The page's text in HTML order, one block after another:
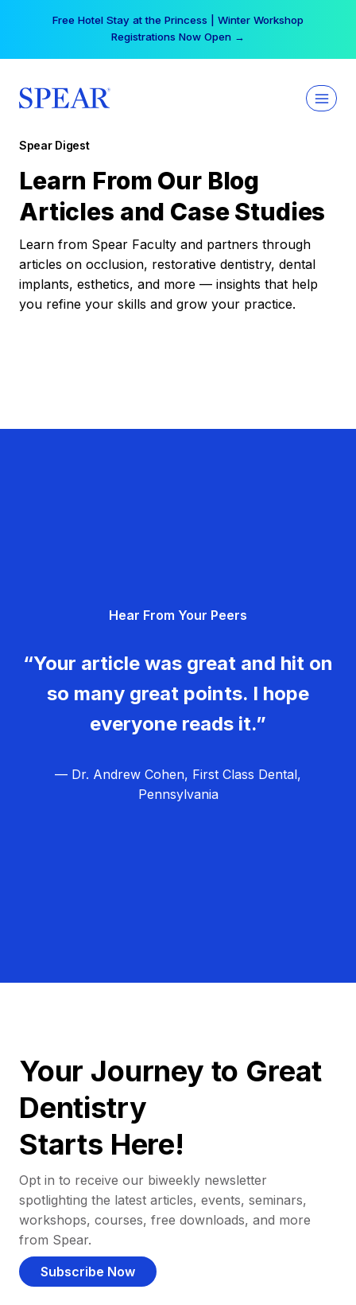
Free Hotel Stay at the Princess | Winter Workshop
Registrations Now Open →
Spear Digest
Learn From Our Blog
Articles and Case Studies
Learn from Spear Faculty and partners through
articles on occlusion, restorative dentistry, dental
implants, esthetics, and more — insights that help
you refine your skills and grow your practice.
Hear From Your Peers
“Your article was great and hit on
so many great points. I hope
everyone reads it.”
— Dr. Andrew Cohen, First Class Dental,
Pennsylvania
Your Journey to Great
Dentistry
Starts Here!
Opt in to receive our biweekly newsletter
spotlighting the latest articles, events, seminars,
workshops, courses, free downloads, and more
from Spear.
Subscribe Now